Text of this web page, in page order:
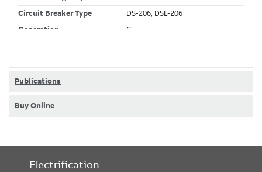
Circuit Breaker Type
DS-206, DSL-206
Generation
C
Current Sensor
Trip Unit Options
Includes GTU Cat#
G2108L8XXXRXXXX
Rating Plug Cat#
Publications
Buy Online
Electrification